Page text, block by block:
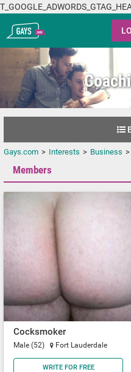
Gays.com
Gays.com Interests Business
Members
Cocksmoker
Male (52) Fort Lauderdale
WRITE FOR FREE